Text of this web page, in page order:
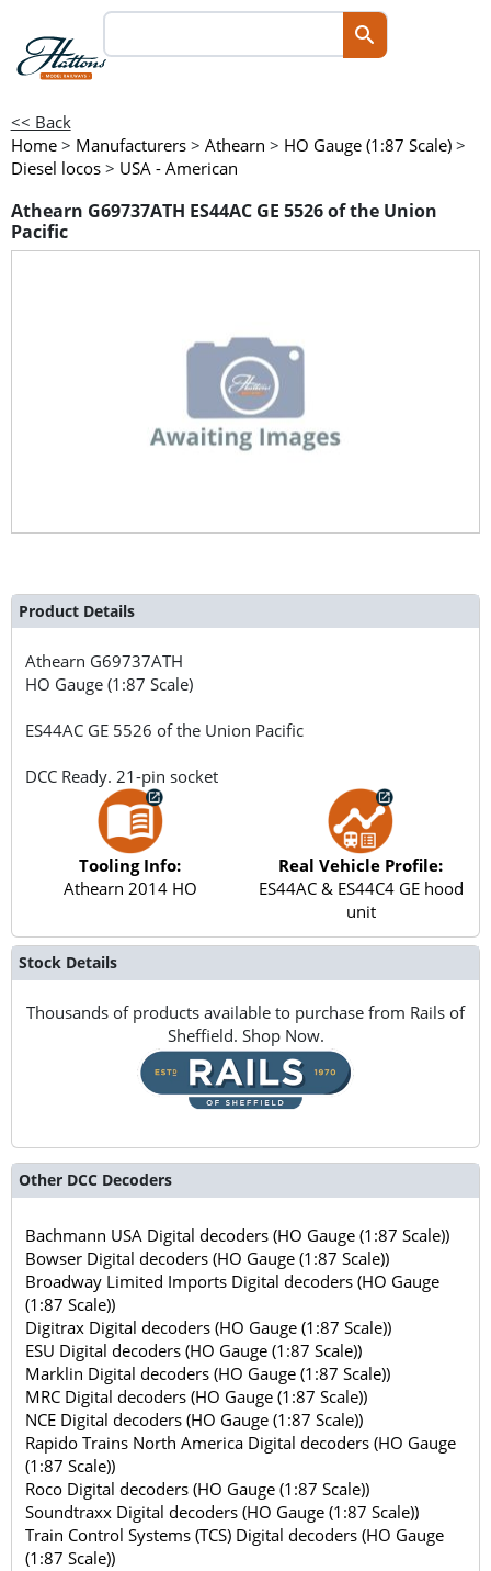
<< Back
Home > Manufacturers > Athearn > HO Gauge (1:87 Scale) >
Diesel locos > USA - American
Athearn G69737ATH ES44AC GE 5526 of the Union
Pacific
Product Details
Athearn G69737ATH
HO Gauge (1:87 Scale)
ES44AC GE 5526 of the Union Pacific
DCC Ready. 21-pin socket
Tooling Info:
Athearn 2014 HO
Real Vehicle Profile:
ES44AC & ES44C4 GE hood
unit
Stock Details
Thousands of products available to purchase from Rails of
Sheffield. Shop Now.
Other DCC Decoders
Bachmann USA Digital decoders (HO Gauge (1:87 Scale))
Bowser Digital decoders (HO Gauge (1:87 Scale))
Broadway Limited Imports Digital decoders (HO Gauge
(1:87 Scale))
Digitrax Digital decoders (HO Gauge (1:87 Scale))
ESU Digital decoders (HO Gauge (1:87 Scale))
Marklin Digital decoders (HO Gauge (1:87 Scale))
MRC Digital decoders (HO Gauge (1:87 Scale))
NCE Digital decoders (HO Gauge (1:87 Scale))
Rapido Trains North America Digital decoders (HO Gauge
(1:87 Scale))
Roco Digital decoders (HO Gauge (1:87 Scale))
Soundtraxx Digital decoders (HO Gauge (1:87 Scale))
Train Control Systems (TCS) Digital decoders (HO Gauge
(1:87 Scale))